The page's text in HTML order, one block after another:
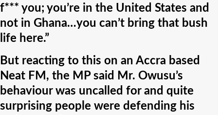
f*** you; you’re in the United States and
not in Ghana…you can’t bring that bush
life here.”
But reacting to this on an Accra based
Neat FM, the MP said Mr. Owusu’s
behaviour was uncalled for and quite
surprising people were defending his